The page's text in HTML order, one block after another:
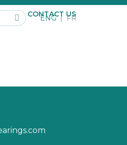
ENG FR
CONTACT US